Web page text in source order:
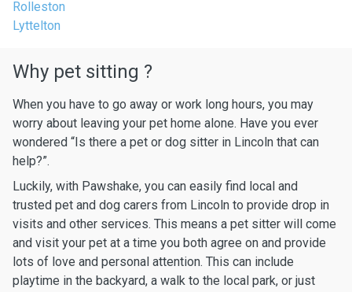
Rolleston
Lyttelton
Why pet sitting ?
When you have to go away or work long hours, you may
worry about leaving your pet home alone. Have you ever
wondered “Is there a pet or dog sitter in Lincoln that can
help?”.
Luckily, with Pawshake, you can easily find local and
trusted pet and dog carers from Lincoln to provide drop in
visits and other services. This means a pet sitter will come
and visit your pet at a time you both agree on and provide
lots of love and personal attention. This can include
playtime in the backyard, a walk to the local park, or just